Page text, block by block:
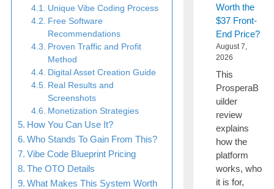
Unique Vibe Coding Process
Free Software
Recommendations
Proven Traffic and Profit
Method
Digital Asset Creation Guide
Real Results and
Screenshots
Monetization Strategies
How You Can Use It?
Who Stands To Gain From This?
Vibe Code Blueprint Pricing
The OTO Details
What Makes This System Worth
Worth the
$37 Front-
End Price?
August 7,
2026
This
ProsperaB
uilder
review
explains
how the
platform
works, who
it is for,